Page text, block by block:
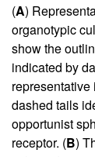
(A)
organotypic
show the
indicated by
dashed tails
opportunist
receptor. (B)